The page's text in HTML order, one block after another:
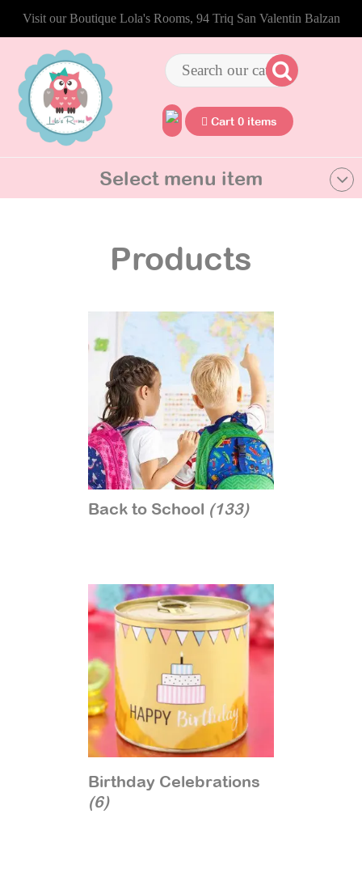
Visit our Boutique Lola's Rooms, 94 Triq San Valentin Balzan
Cart 0 items
Select menu item
Products
Back to School (133)
Birthday Celebrations
(6)